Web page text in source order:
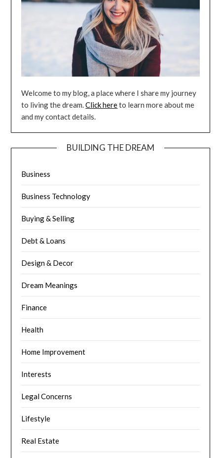
Welcome to my blog, a place where I share my journey
to living the dream.Click hereto learn more about me
and my contact details.
BUILDING THE DREAM
Business
Business Technology
Buying & Selling
Debt & Loans
Design & Decor
Dream Meanings
Finance
Health
Home Improvement
Interests
Legal Concerns
Lifestyle
Real Estate